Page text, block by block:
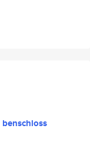
benschloss